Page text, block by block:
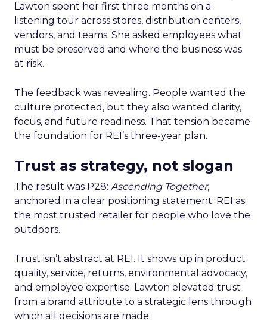
Lawton spent her first three months on a
listening tour across stores, distribution centers,
vendors, and teams. She asked employees what
must be preserved and where the business was
at risk.
The feedback was revealing. People wanted the
culture protected, but they also wanted clarity,
focus, and future readiness. That tension became
the foundation for REI’s three-year plan.
Trust as strategy, not slogan
The result was P28: Ascending Together,
anchored in a clear positioning statement: REI as
the most trusted retailer for people who love the
outdoors.
Trust isn’t abstract at REI. It shows up in product
quality, service, returns, environmental advocacy,
and employee expertise. Lawton elevated trust
from a brand attribute to a strategic lens through
which all decisions are made.